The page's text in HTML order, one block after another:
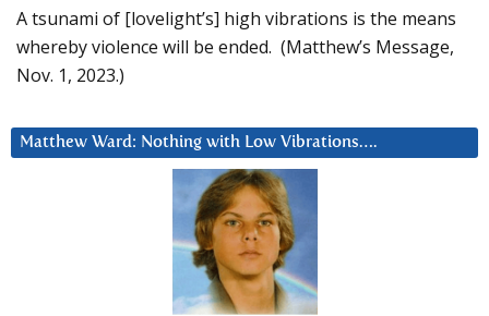
A tsunami of [lovelight’s] high vibrations is the means
whereby violence will be ended. (Matthew’s Message,
Nov. 1, 2023.)
Matthew Ward: Nothing with Low Vibrations….